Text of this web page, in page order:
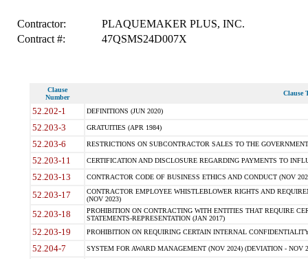
Contractor:
PLAQUEMAKER PLUS, INC.
Contract #:
47QSMS24D007X
Clause
Number
Clause
52.202-1 DEFINITIONS (JUN 2020)
52.203-3 GRATUITIES (APR 1984)
52.203-6 RESTRICTIONS ON SUBCONTRACTOR SALES TO THE
52.203-11 CERTIFICATION AND DISCLOSURE REGARDING PAYMENTS TO
52.203-13 CONTRACTOR CODE OF BUSINESS ETHICS AND CONDUCT (NOV
52.203-17
CONTRACTOR EMPLOYEE WHISTLEBLOWER RIGHTS AND
(NOV 2023)
52.203-18
PROHIBITION ON CONTRACTING WITH ENTITIES THAT REQUIRE
STATEMENTS-REPRESENTATION (JAN 2017)
52.203-19 PROHIBITION ON REQUIRING CERTAIN INTERNAL
52.204-7 SYSTEM FOR AWARD MANAGEMENT (NOV 2024) (DEVIATION - NOV